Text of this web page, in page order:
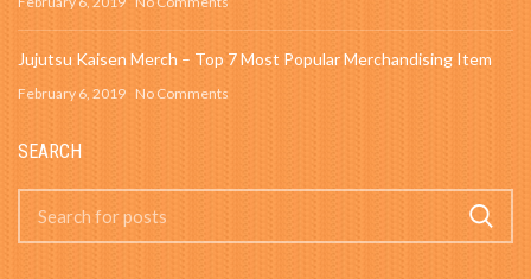
Jujutsu Kaisen Merch – Top 7 Most Popular Merchandising Item
February 6, 2019 No Comments
SEARCH